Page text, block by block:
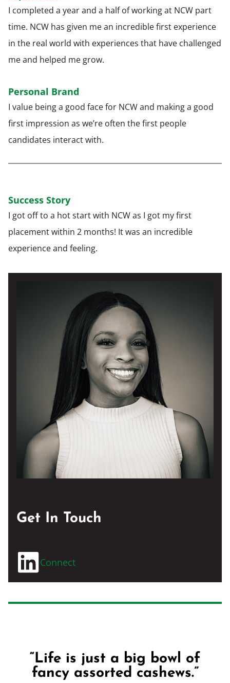
I completed a year and a half of working at NCW part
time. NCW has given me an incredible first experience
in the real world with experiences that have challenged
me and helped me grow.
Personal Brand
I value being a good facefor NCW and making a good
first impression as we’re often the first people
candidates interact with.
Success Story
I got off to a hot start with NCW as I got my first
placement within 2 months! It was an incredible
experience and feeling.
Get In Touch
Connect
“Life is just a big bowl of
fancy assorted cashews.”